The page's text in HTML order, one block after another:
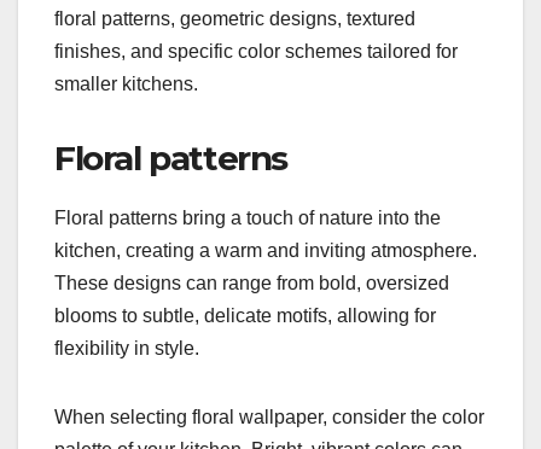
floral patterns, geometric designs, textured
finishes, and specific color schemes tailored for
smaller kitchens.
Floral patterns
Floral patterns bring a touch of nature into the
kitchen, creating a warm and inviting atmosphere.
These designs can range from bold, oversized
blooms to subtle, delicate motifs, allowing for
flexibility in style.
When selecting floral wallpaper, consider the color